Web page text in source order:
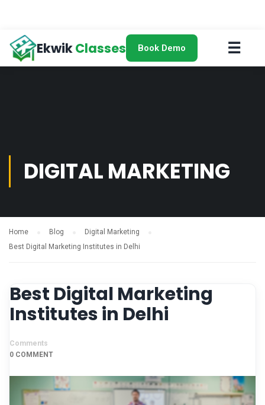
EkwikClasses Book Demo ☰
DIGITAL MARKETING
Home Blog
Digital Marketing
Best Digital Marketing Institutes in Delhi
Best Digital Marketing
Institutes in Delhi
Comments
0 COMMENT